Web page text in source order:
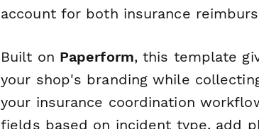
account for both insurance
Built on Paperform, this template
your shop's branding while
your insurance coordination
fields based on incident type, add